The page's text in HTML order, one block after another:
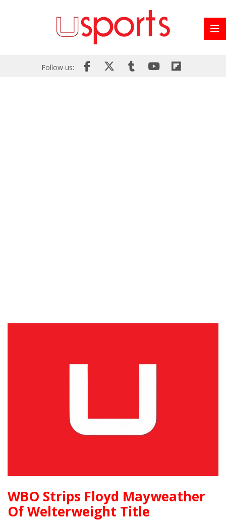
Follow us:
WBO Strips Floyd Mayweather
Of Welterweight Title